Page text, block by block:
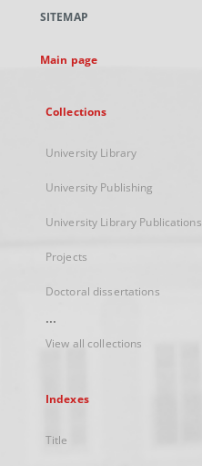
new
SITEMAP
Main page
Collections
University Library
University Publishing
University Library Publications
Projects
Doctoral dissertations
...
View all collections
Indexes
Title